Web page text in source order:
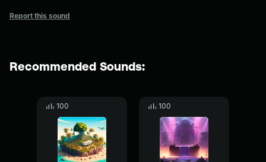
Report this sound
Recommended Sounds:
100 100